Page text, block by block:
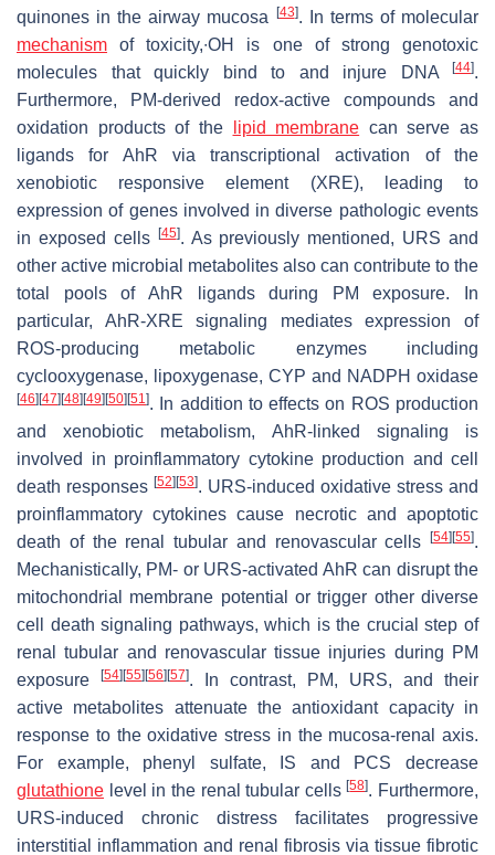
quinones in the airway mucosa [43]. In terms of molecular
mechanism of toxicity,∙OH is one of strong genotoxic
molecules that quickly bind to and injure DNA
[44].
Furthermore, PM-derived redox-active compounds and
oxidation products of the
lipid membrane can serve as
ligands for AhR via transcriptional activation of the
xenobiotic responsive element (XRE), leading to
expression of genes involved in diverse pathologic events
in exposed cells [45]. As previously mentioned, URS and
other active microbial metabolites also can contribute to the
total pools of AhR ligands during PM exposure. In
particular, AhR-XRE signaling mediates expression of
ROS-producing metabolic enzymes including
cyclooxygenase, lipoxygenase, CYP and NADPH oxidase
[46][47][48][49][50][51 ]. In addition to effects on ROS production
and xenobiotic metabolism, AhR-linked signaling is
involved in proinflammatory cytokine production and cell
death responses [52][53]. URS-induced oxidative stress and
proinflammatory cytokines cause necrotic and apoptotic
death of the renal tubular and renovascular cells [54][55].
Mechanistically, PM- or URS-activated AhR can disrupt the
mitochondrial membrane potential or trigger other diverse
cell death signaling pathways, which is the crucial step of
renal tubular and renovascular tissue injuries during PM
exposure
[54][55][56][57]. In contrast, PM, URS, and their
active metabolites attenuate the antioxidant capacity in
response to the oxidative stress in the mucosa-renal axis.
For example, phenyl sulfate, IS and PCS decrease
glutathione level in the renal tubular cells[58]. Furthermore,
URS-induced chronic distress facilitates progressive
interstitial inflammation and renal fibrosis via tissue fibrotic